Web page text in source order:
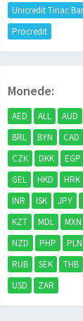
Unicredit Tiriac
Procredit
Monede:
AED ALL AUD
BRL
BYN CAD
CZK
DKK EGP
GEL
HKD HRK
INR
ISK JPY
KZT
MDL MXN
NZD
PHP PLN
RUB
SEK THB
USD
ZAR